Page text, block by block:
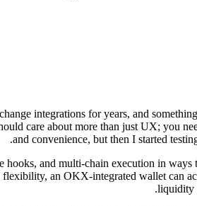
integrations for years, and
care about more than just UX; you
and convenience, but then I started
hooks, and multi-chain execution in
an OKX-integrated wallet can
liquidity